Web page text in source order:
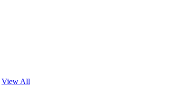
View All